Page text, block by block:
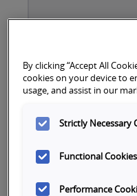
By clicking “Accept All
cookies on your device to
usage, and assist in our
Strictly Necessary
Functional Cookies
Performance